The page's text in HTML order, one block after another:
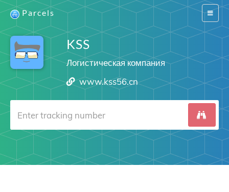
Switch
Parcels
KSS
Логистическая компания
www.kss56.cn